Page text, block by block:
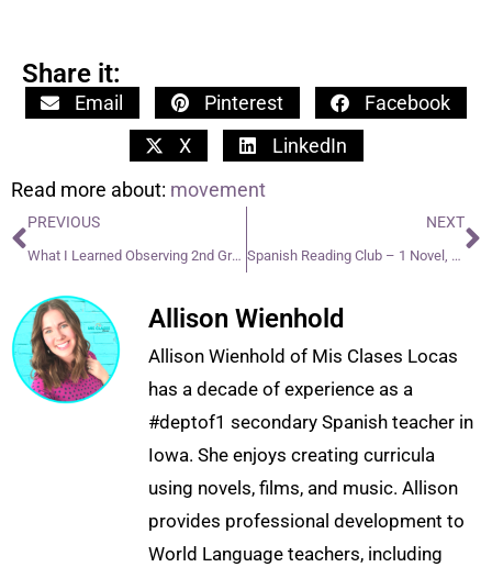
Share it:
Email Pinterest
Facebook
X
LinkedIn
Read more about: movement
PREVIOUS
What I Learned Observing 2nd Grade Literacy
NEXT
Spanish Reading Club – 1 Novel, 3 Groups
Allison Wienhold
Allison Wienhold of Mis Clases Locas
has a decade of experience as a
#deptof1 secondary Spanish teacher in
Iowa. She enjoys creating curricula
using novels, films, and music. Allison
provides professional development to
World Language teachers, including